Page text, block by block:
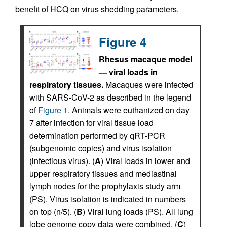
benefit of HCQ on virus shedding parameters.
Figure 4
Rhesus macaque model
— viral loads in
respiratory tissues. Macaques were infected
with SARS-CoV-2 as described in the legend
ofFigure 1. Animals were euthanized on day
7 after infection for viral tissue load
determination performed by qRT-PCR
(subgenomic copies) and virus isolation
(infectious virus). (A) Viral loads in lower and
upper respiratory tissues and mediastinal
lymph nodes for the prophylaxis study arm
(PS). Virus isolation is indicated in numbers
on top (n/5). (B) Viral lung loads (PS). All lung
lobe genome copy data were combined. (C)